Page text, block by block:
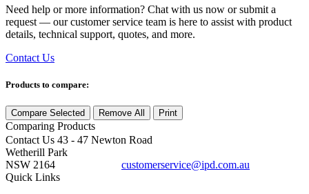
Need help or more information? Chat with us now or submit a
request — our customer service team is here to assist with product
details, technical support, quotes, and more.
Contact Us
Products to compare:
Compare Selected Remove All Print
Comparing Products
Contact Us 43 - 47 Newton Road
Wetherill Park
NSW 2164
customerservice@ipd.com.au
Quick Links